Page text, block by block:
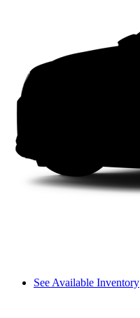
See Available Inventory